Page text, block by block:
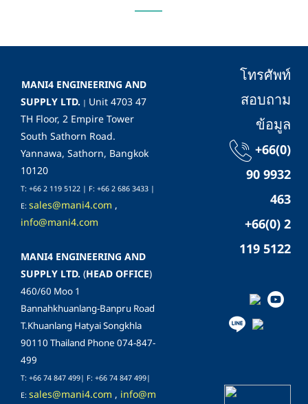
MANI4 ENGINEERING AND
SUPPLY LTD. | Unit 4703 47
TH Floor, 2 Empire Tower
South Sathorn Road.
Yannawa, Sathorn, Bangkok
10120
T: +66 2 119 5122 | F: +66 2 686 3433 |
E: sales@mani4.com ,
info@mani4.com
MANI4 ENGINEERING AND
SUPPLY LTD. (HEAD OFFICE)
460/60 Moo 1
Bannahkhuanlang-Banpru Road
T.Khuanlang Hatyai Songkhla
90110 Thailand Phone 074-847-
499
T: +66 74 847 499| F: +66 74 847 499|
E: sales@mani4.com , info@m
โทรศัพท์
สอบถาม
ข้อมูล
+66(0)
90 9932
463
+66(0) 2
119 5122